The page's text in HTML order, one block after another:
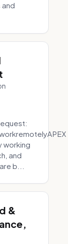
working
and
b...
&